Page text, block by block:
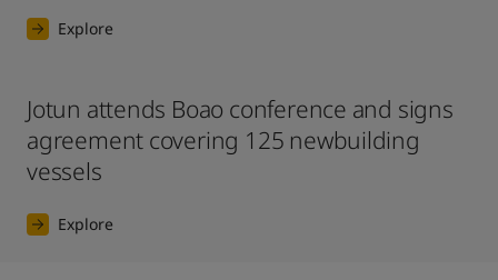
Explore
Jotun attends Boao conference and signs
agreement covering 125 newbuilding
vessels
Explore